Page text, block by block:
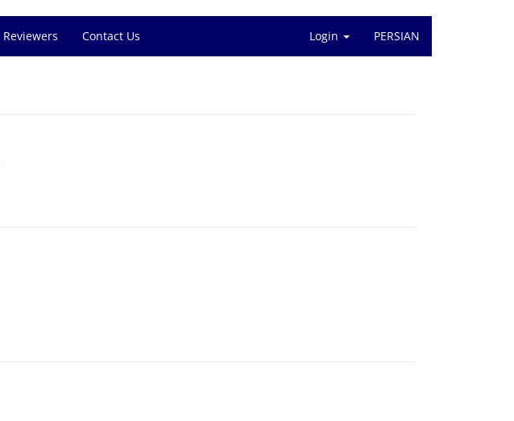
Reviewers Contact Us Login PERSIAN